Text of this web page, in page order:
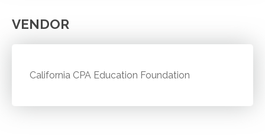
VENDOR
California CPA Education Foundation